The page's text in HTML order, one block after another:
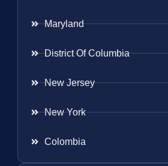
Maryland
District Of Columbia
New Jersey
New York
Colombia